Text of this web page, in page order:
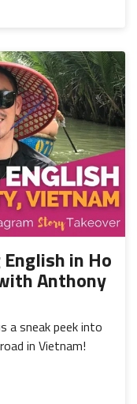
in Ho
Anthony
a sneak peek into
in Vietnam!